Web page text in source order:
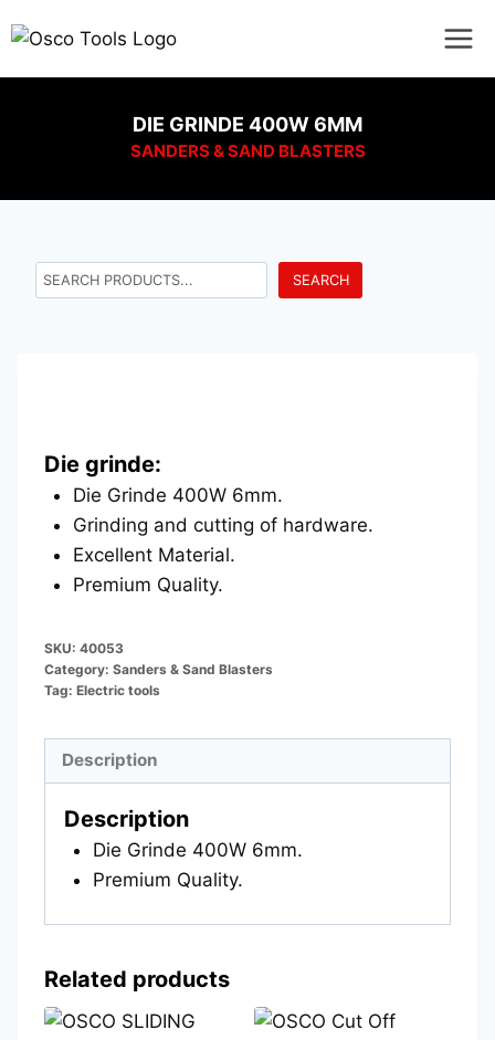
DIE GRINDE 400W 6MM
SANDERS & SAND BLASTERS
Die grinde:
Die Grinde 400W 6mm.
Grinding and cutting of hardware.
Excellent Material.
Premium Quality.
SKU: 40053
Category: Sanders & Sand Blasters
Tag: Electric tools
Description
Description
Die Grinde 400W 6mm.
Premium Quality.
Related products
SEARCH